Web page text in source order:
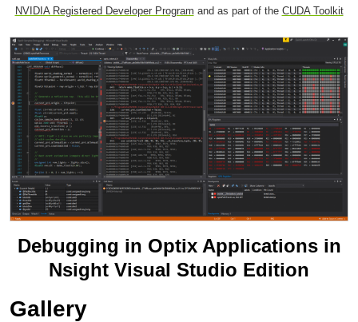
NVIDIA Registered Developer Program and as part of the CUDA Toolkit
Debugging in Optix Applications in
Nsight Visual Studio Edition
Gallery